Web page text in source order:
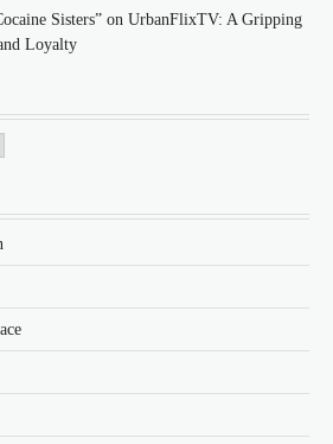
Sisters” on UrbanFlixTV: A Gripping
Loyalty